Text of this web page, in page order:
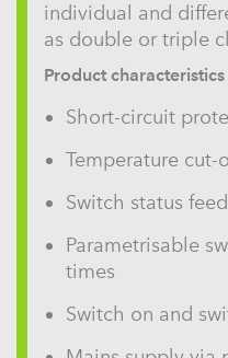
individual and
as double or triple
Product characteristics
Short-circuit
Temperature cut-
Switch status
Parametrisable
times
Switch on and